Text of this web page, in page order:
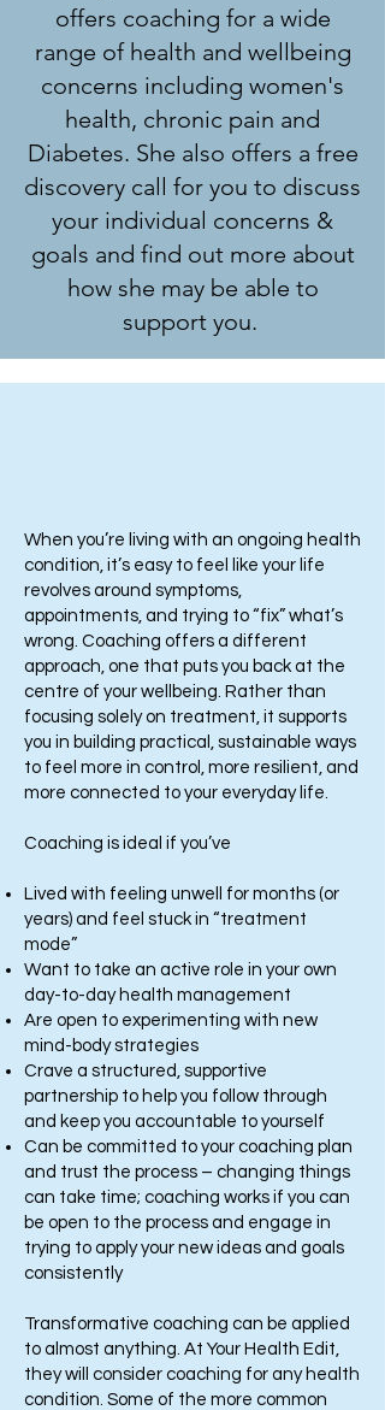
offers coaching for a wide
range of health and wellbeing
concerns including women's
health, chronic pain and
Diabetes. She also offers a free
discovery call for you to discuss
your individual concerns &
goals and find out more about
how she may be able to
support you.
When you’re living with an ongoing health
condition, it’s easy to feel like your life
revolves around symptoms,
appointments, and trying to “fix” what’s
wrong. Coaching offers a different
approach, one that puts you back at the
centre of your wellbeing. Rather than
focusing solely on treatment, it supports
you in building practical, sustainable ways
to feel more in control, more resilient, and
more connected to your everyday life.
Coaching is ideal if you’ve
Lived with feeling unwell for months (or
years) and feel stuck in “treatment
mode”
Want to take an active role in your own
day-to-day health management
Are open to experimenting with new
mind-body strategies
Crave a structured, supportive
partnership to help you follow through
and keep you accountable to yourself
Can be committed to your coaching plan
and trust the process – changing things
can take time; coaching works if you can
be open to the process and engage in
trying to apply your new ideas and goals
consistently
Transformative coaching can be applied
to almost anything. At Your Health Edit,
they will consider coaching for any health
condition. Some of the more common